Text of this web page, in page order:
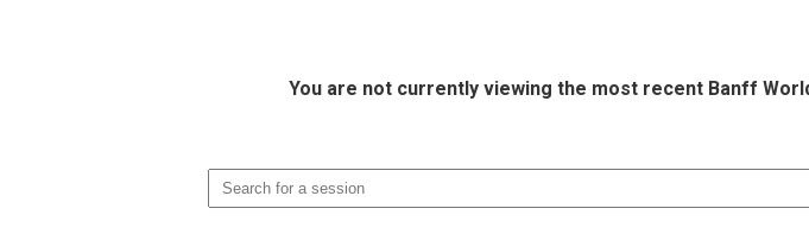
You are not currently viewing the most recent Banff